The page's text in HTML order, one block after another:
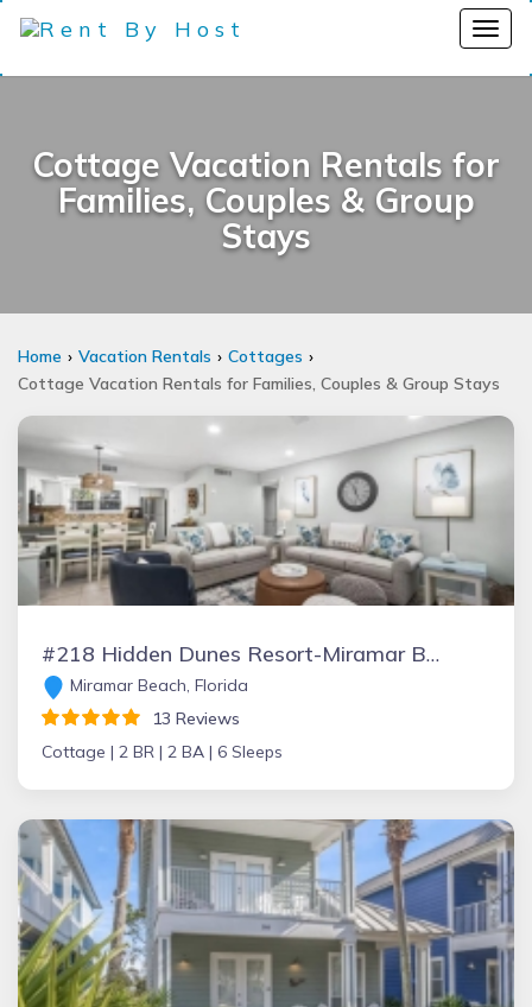
Cottage Vacation Rentals for
Families, Couples & Group
Stays
Home Vacation Rentals
Cottages
Cottage Vacation Rentals for Families, Couples & Group Stays
#218 Hidden Dunes Resort-Miramar Beach/Destin
Miramar Beach, Florida
13 Reviews
Cottage | 2 BR | 2 BA | 6 Sleeps